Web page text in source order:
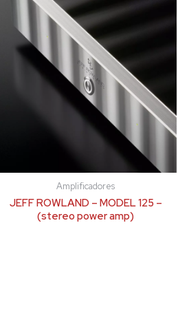
Amplificadores
JEFF ROWLAND – MODEL 125 –
(stereo power amp)